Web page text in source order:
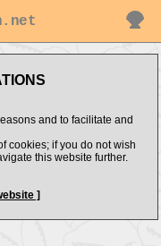
and to facilitate and
cookies; if you do not wish
this website further.
]